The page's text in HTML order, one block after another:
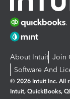
About Intuit Join
Software And
© 2026 Intuit Inc. All
Intuit, QuickBooks,